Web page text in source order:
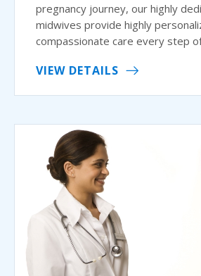
pregnancy journey, our highly
midwives provide highly
compassionate care every step
VIEW DETAILS